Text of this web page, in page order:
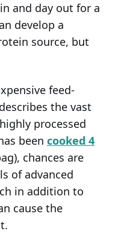
and day out for a
develop a
source, but
feed-
the vast
processed
been cooked 4
chances are
of advanced
in addition to
cause the